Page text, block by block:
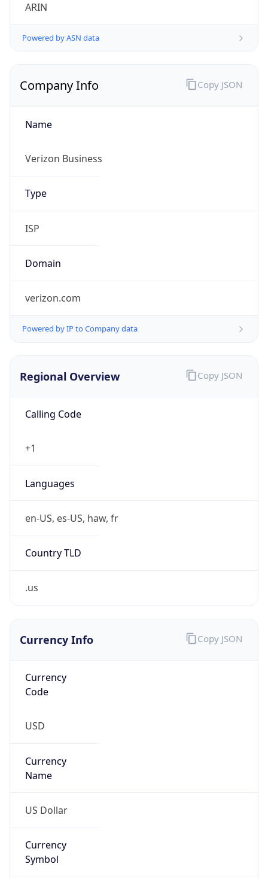
ARIN
Powered by ASN data
Company Info
Name
Verizon Business
Type
ISP
Domain
verizon.com
Powered by IP to Company data
Copy JSON
Regional Overview
Calling Code
+1
Languages
en-US, es-US, haw, fr
Country TLD
.us
Copy JSON
Currency Info
Currency
Code
USD
Currency
Name
US Dollar
Currency
Symbol
Copy JSON